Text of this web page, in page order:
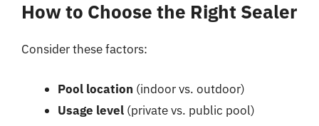
How to Choose the Right Sealer
Consider these factors:
Pool location (indoor vs. outdoor)
Usage level (private vs. public pool)